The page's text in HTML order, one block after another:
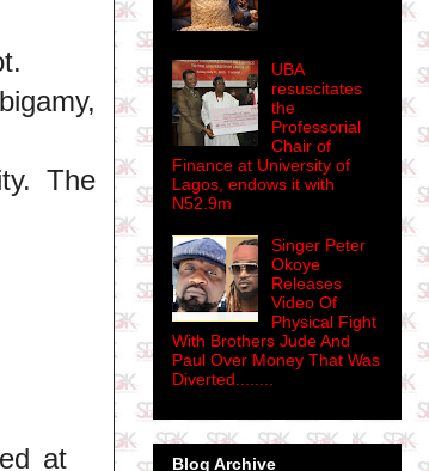
The
at
UBA
resuscitates
the
Professorial
Chair of
Finance at University of
Lagos, endows it with
N52.9m
Singer Peter
Okoye
Releases
Video Of
Physical Fight
With Brothers Jude And
Paul Over Money That Was
Diverted........
Blog Archive